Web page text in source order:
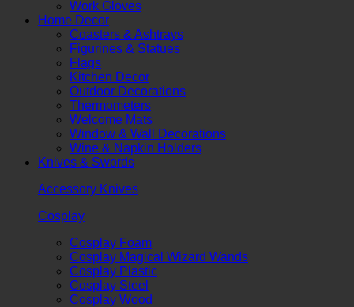
Work Gloves
Home Decor
Coasters & Ashtrays
Figurines & Statues
Flags
Kitchen Decor
Outdoor Decorations
Thermometers
Welcome Mats
Window & Wall Decorations
Wine & Napkin Holders
Knives & Swords
Accessory Knives
Cosplay
Cosplay Foam
Cosplay Magical Wizard Wands
Cosplay Plastic
Cosplay Steel
Cosplay Wood